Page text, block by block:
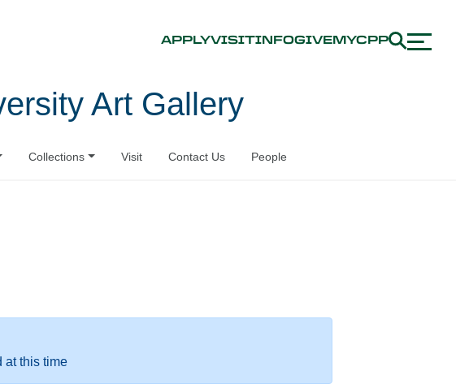
APPLYVISITINFOGIVEMYCPP
Art Gallery
Collections Visit Contact Us People
at this time